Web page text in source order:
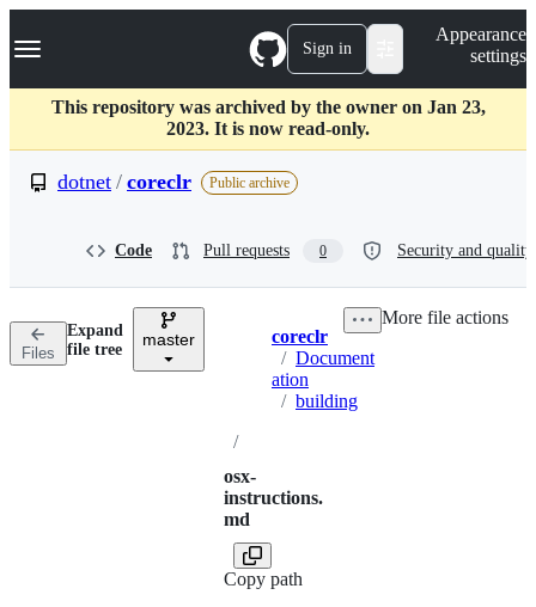
k
p
c
Navigation Menu Sign in
Appearance
settings
This repository was archived by the owner on Jan 23,
2023. It is now read-only.
dotnet / coreclr Public archive
Code Pull requests 0 Security and quality
Files
Expand
file tree
master Breadcrumbs
coreclr
/ Document
ation
/ building
/
osx-
instructions.
md
Copy path
More file actions